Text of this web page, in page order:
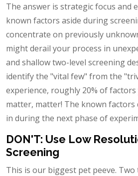
The answer is strategic focus and
known factors aside during
concentrate on previously
might derail your process in
and shallow two-level screening
identify the "vital few" from the
experience, roughly 20% of
matter, matter! The known factors
in during the next phase of
DON'T: Use Low
Screening
This is our biggest pet peeve.